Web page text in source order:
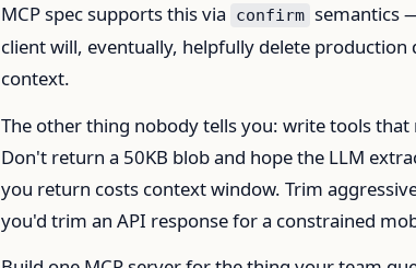
MCP spec supports this via
confirm semantics
client will, eventually, helpfully delete production
context.
The other thing nobody tells you: write tools
Don't return a 50KB blob and hope the LLM
you return costs context window. Trim
you'd trim an API response for a constrained